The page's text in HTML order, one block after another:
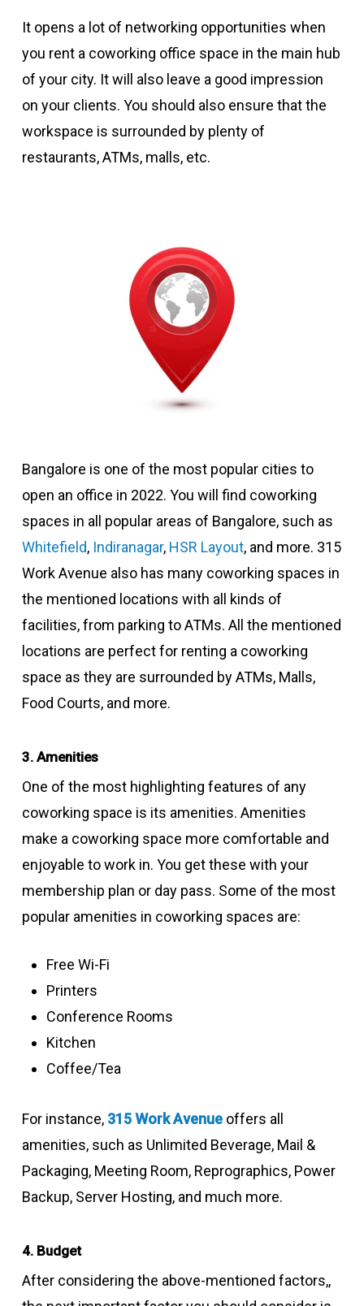
It opens a lot of networking opportunities when
you rent a coworking office space in the main hub
of your city. It will also leave a good impression
on your clients. You should also ensure that the
workspace is surrounded by plenty of
restaurants, ATMs, malls, etc.
Bangalore is one of the most popular cities to
open an office in 2022. You will find coworking
spaces in all popular areas of Bangalore, such as
Whitefield, Indiranagar, HSR Layout, and more. 315
Work Avenue also has many coworking spaces in
the mentioned locations with all kinds of
facilities, from parking to ATMs. All the mentioned
locations are perfect for renting a coworking
space as they are surrounded by ATMs, Malls,
Food Courts, and more.
3. Amenities
One of the most highlighting features of any
coworking space is its amenities. Amenities
make a coworking space more comfortable and
enjoyable to work in. You get these with your
membership plan or day pass. Some of the most
popular amenities in coworking spaces are:
Free Wi-Fi
Printers
Conference Rooms
Kitchen
Coffee/Tea
For instance, 315 Work Avenueoffers all
amenities, such as Unlimited Beverage, Mail &
Packaging, Meeting Room, Reprographics, Power
Backup, Server Hosting, and much more.
4. Budget
After considering the above-mentioned factors,,